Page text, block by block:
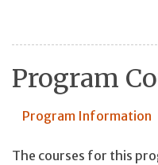
Program
Program Information
The courses for this